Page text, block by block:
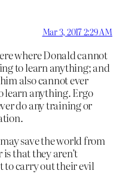
Mar 3, 2017 2:29 AM
where Donald cannot
to learn anything; and
also cannot ever
learn anything. Ergo
do any training or
save the world from
that they aren’t
to carry out their evil